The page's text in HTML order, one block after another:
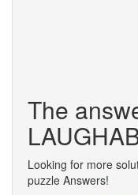
The
Looking for more
puzzle Answers!